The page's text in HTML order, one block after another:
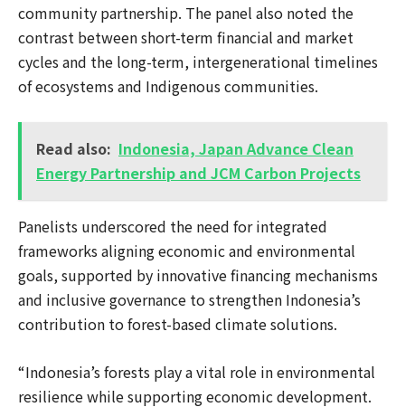
community partnership. The panel also noted the
contrast between short-term financial and market
cycles and the long-term, intergenerational timelines
of ecosystems and Indigenous communities.
Read also: Indonesia, Japan Advance Clean
Energy Partnership and JCM Carbon Projects
Panelists underscored the need for integrated
frameworks aligning economic and environmental
goals, supported by innovative financing mechanisms
and inclusive governance to strengthen Indonesia’s
contribution to forest-based climate solutions.
“Indonesia’s forests play a vital role in environmental
resilience while supporting economic development.